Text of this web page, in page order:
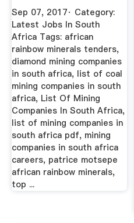
Sep 07, 2017· Category:
Latest Jobs In South
Africa Tags: african
rainbow minerals tenders,
diamond mining companies
in south africa, list of coal
mining companies in south
africa, List Of Mining
Companies In South Africa,
list of mining companies in
south africa pdf, mining
companies in south africa
careers, patrice motsepe
african rainbow minerals,
top ...